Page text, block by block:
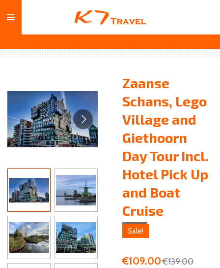
to
content
Zaanse
Schans, Lego
Village and
Giethoorn
Day Tour Incl.
Hotel Pick Up
and Boat
Cruise
Sale!
€109.00€139.00